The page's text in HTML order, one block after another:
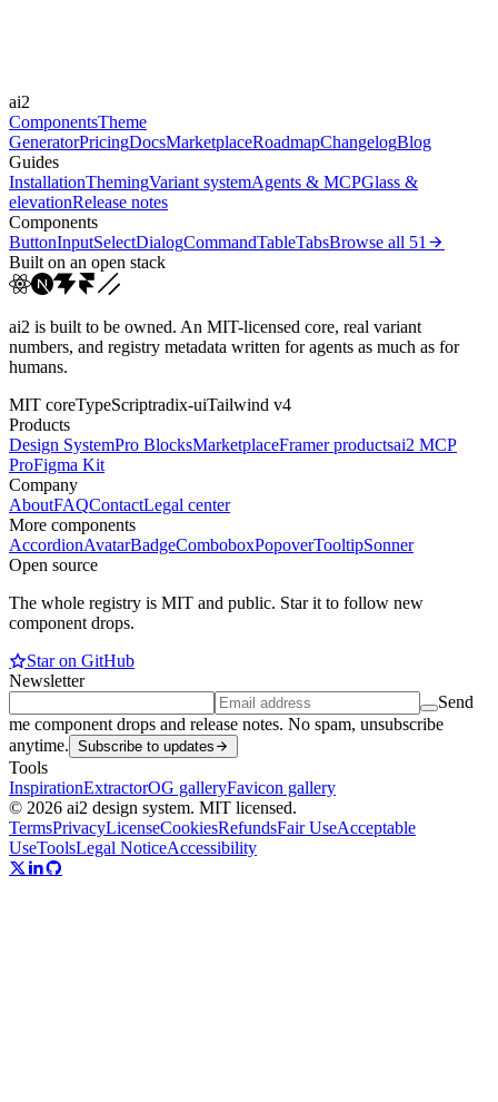
cubic-bezier(0.22, 1, 0.3...
ai2
ComponentsTheme
GeneratorPricingDocsMarketplaceRoadmapChangelogBlog
Guides
InstallationThemingVariant systemAgents & MCPGlass &
elevationRelease notes
Components
ButtonInputSelectDialogCommandTableTabsBrowse all 51
Built on an open stack
ai2 is built to be owned. An MIT-licensed core, real variant
numbers, and registry metadata written for agents as much as for
humans.
MIT coreTypeScriptradix-uiTailwind v4
Products
Design SystemPro BlocksMarketplaceFramer productsai2 MCP
ProFigma Kit
Company
AboutFAQContactLegal center
More components
AccordionAvatarBadgeComboboxPopoverTooltipSonner
Open source
The whole registry is MIT and public. Star it to follow new
component drops.
Star on GitHub
Newsletter
Send
me component drops and release notes. No spam, unsubscribe
anytime. Subscribe to updates
Tools
InspirationExtractorOG galleryFavicon gallery
© 2026 ai2 design system. MIT licensed.
TermsPrivacyLicenseCookiesRefundsFair UseAcceptable
UseToolsLegal NoticeAccessibility